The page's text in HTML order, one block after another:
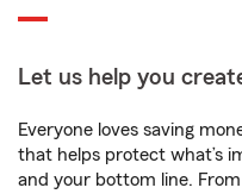
Let us help you
Everyone loves saving
that helps protect what’s
and your bottom line.